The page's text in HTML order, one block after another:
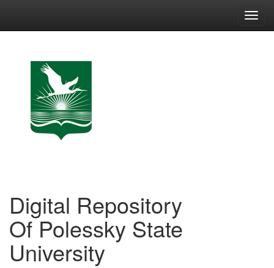
Digital Repository
Of Polessky State
University